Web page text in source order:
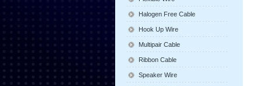
Halogen Free Cable
Hook Up Wire
Multipair Cable
Ribbon Cable
Speaker Wire